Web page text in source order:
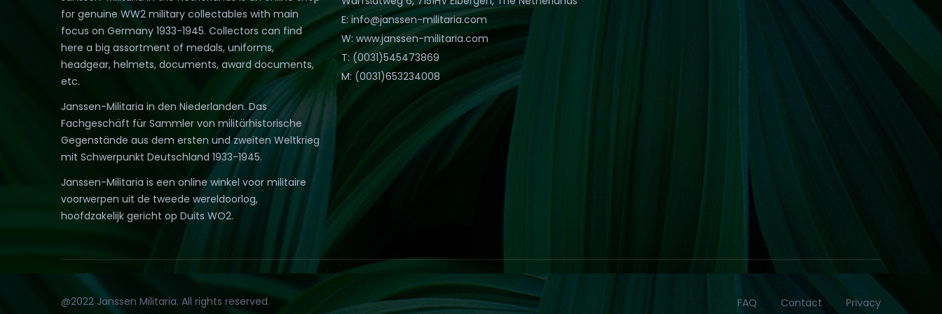
for genuine WW2 military collectables with main
focus on Germany 1933-1945. Collectors can find
here a big assortment of medals, uniforms,
headgear, helmets, documents, award documents,
etc.
Janssen-Militaria in den Niederlanden. Das
Fachgeschäft für Sammler von militärhistorische
Gegenstände aus dem ersten und zweiten Weltkrieg
mit Schwerpunkt Deutschland 1933-1945.
Janssen-Militaria is een online winkel voor militaire
voorwerpen uit de tweede wereldoorlog,
hoofdzakelijk gericht op Duits WO2.
E: info@janssen-militaria.com
W: www.janssen-militaria.com
T: (0031)545473869
M: (0031)653234008
@2022 Janssen Militaria. All rights reserved. FAQ Contact Privacy